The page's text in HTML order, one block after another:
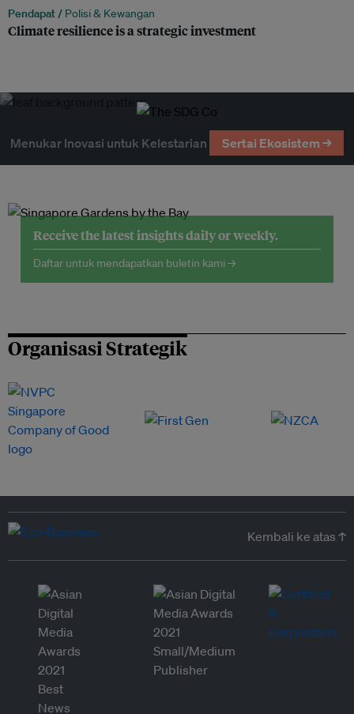
Pendapat / Polisi & Kewangan
Climate resilience is a strategic investment
Menukar Inovasi untuk Kelestarian Sertai Ekosistem →
Receive the latest insights daily or weekly.
Daftar untuk mendapatkan buletin kami →
Organisasi Strategik
Kembali ke atas ↑